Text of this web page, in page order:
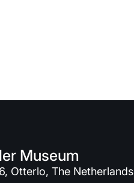
Museum
Otterlo, The Netherlands